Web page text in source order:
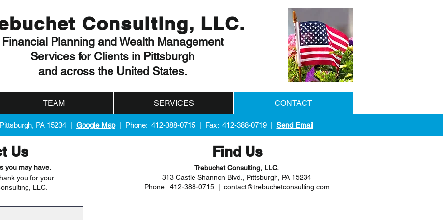
Consulting, LLC.
Financial Planning and Wealth Management
Services for Clients in Pittsburgh
and across the United States.
TEAM SERVICES CONTACT
Us
you may have.
you for your
LLC.
Find Us
Trebuchet Consulting, LLC.
313 Castle Shannon Blvd., Pittsburgh, PA 15234
Phone: 412-388-0715 | contact@trebuchetconsulting.com
PA 15234 | Google Map| Phone: 412-388-0715 | Fax: 412-388-0719 | Send Email